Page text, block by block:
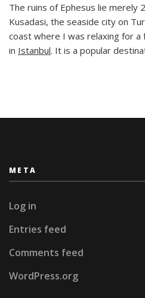
The ruins of Ephesus lie merely
Kusadasi, the seaside city on
coast where I was relaxing for
in Istanbul. It is a popular
META
Log in
Entries feed
Comments feed
WordPress.org